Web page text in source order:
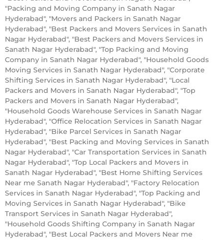
"Packing and Moving Company in Sanath Nagar
Hyderabad", "Movers and Packers in Sanath Nagar
Hyderabad", "Best Packers and Movers Services in Sanath
Nagar Hyderabad", "Best Packers and Movers Services in
Sanath Nagar Hyderabad", "Top Packing and Moving
Company in Sanath Nagar Hyderabad", "Household Goods
Moving Services in Sanath Nagar Hyderabad", "Corporate
Shifting Services in Sanath Nagar Hyderabad", "Local
Packers and Movers in Sanath Nagar Hyderabad", "Top
Packers and Movers in Sanath Nagar Hyderabad",
"Household Goods Warehouse Services in Sanath Nagar
Hyderabad", "Office Relocation Services in Sanath Nagar
Hyderabad", "Bike Parcel Services in Sanath Nagar
Hyderabad", "Best Packing and Moving Services in Sanath
Nagar Hyderabad", "Car Transportation Services in Sanath
Nagar Hyderabad", "Top Local Packers and Movers in
Sanath Nagar Hyderabad", "Best Home Shifting Services
Near me Sanath Nagar Hyderabad", "Factory Relocation
Services in Sanath Nagar Hyderabad", "Top Packing and
Moving Services in Sanath Nagar Hyderabad", "Bike
Transport Services in Sanath Nagar Hyderabad",
"Household Goods Shifting Company in Sanath Nagar
Hyderabad", "Best Local Packers and Movers Near me